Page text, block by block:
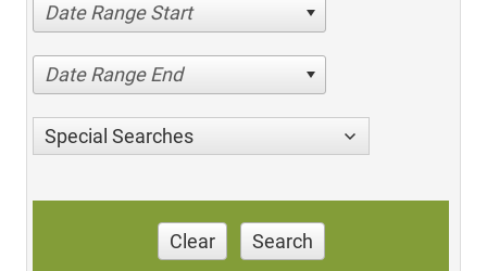
Date Range Start
Date Range End
Special Searches
Clear Search